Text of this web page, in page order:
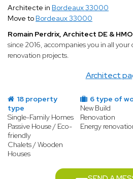
Architect
Architecte in Bordeaux 33000
Move to Bordeaux 33000
Romain Perdrix, Architect DE &
since 2016, accompanies you in all
renovation projects.
18 property
type
Single-Family Homes
Passive House / Eco-
friendly
Chalets / Wooden
Houses
6 type of
New Build
Renovation
Energy